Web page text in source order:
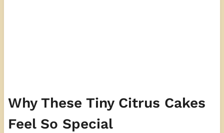
Why These Tiny Citrus Cakes
Feel So Special